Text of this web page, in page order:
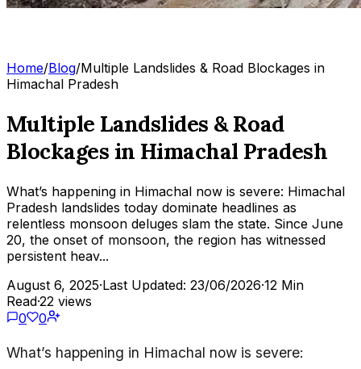
Home/Blog/Multiple Landslides & Road Blockages in
Himachal Pradesh
Multiple Landslides & Road
Blockages in Himachal Pradesh
What’s happening in Himachal now is severe: Himachal
Pradesh landslides today dominate headlines as
relentless monsoon deluges slam the state. Since June
20, the onset of monsoon, the region has witnessed
persistent heav...
August 6, 2025·Last Updated: 23/06/2026·12 Min
Read·22 views
0
0
What’s happening in Himachal now is severe: